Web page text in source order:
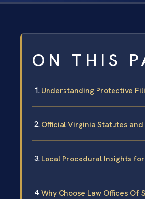
ON THIS
Understanding Protective
Official Virginia Statutes
Local Procedural Insights
Why Choose Law Offices Of